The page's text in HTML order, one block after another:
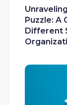
Puzzle: A
Different